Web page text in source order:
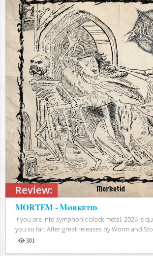
Review:
MORTEM - Mørketid
If you are into symphonic black metal, 2026 is
you so far. After great releases by Worm and
301
Views